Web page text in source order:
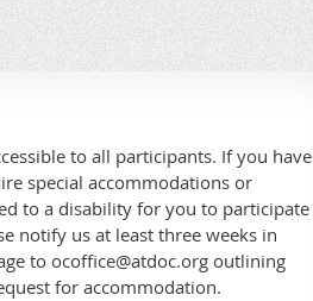
to all participants. If you have
special accommodations or
to a disability for you to participate
notify us at least three weeks in
to ocoffice@atdoc.org outlining
for accommodation.